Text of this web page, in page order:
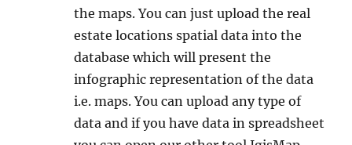
the maps. You can just upload the real
estate locations spatial data into the
database which will present the
infographic representation of the data
i.e. maps. You can upload any type of
data and if you have data in spreadsheet